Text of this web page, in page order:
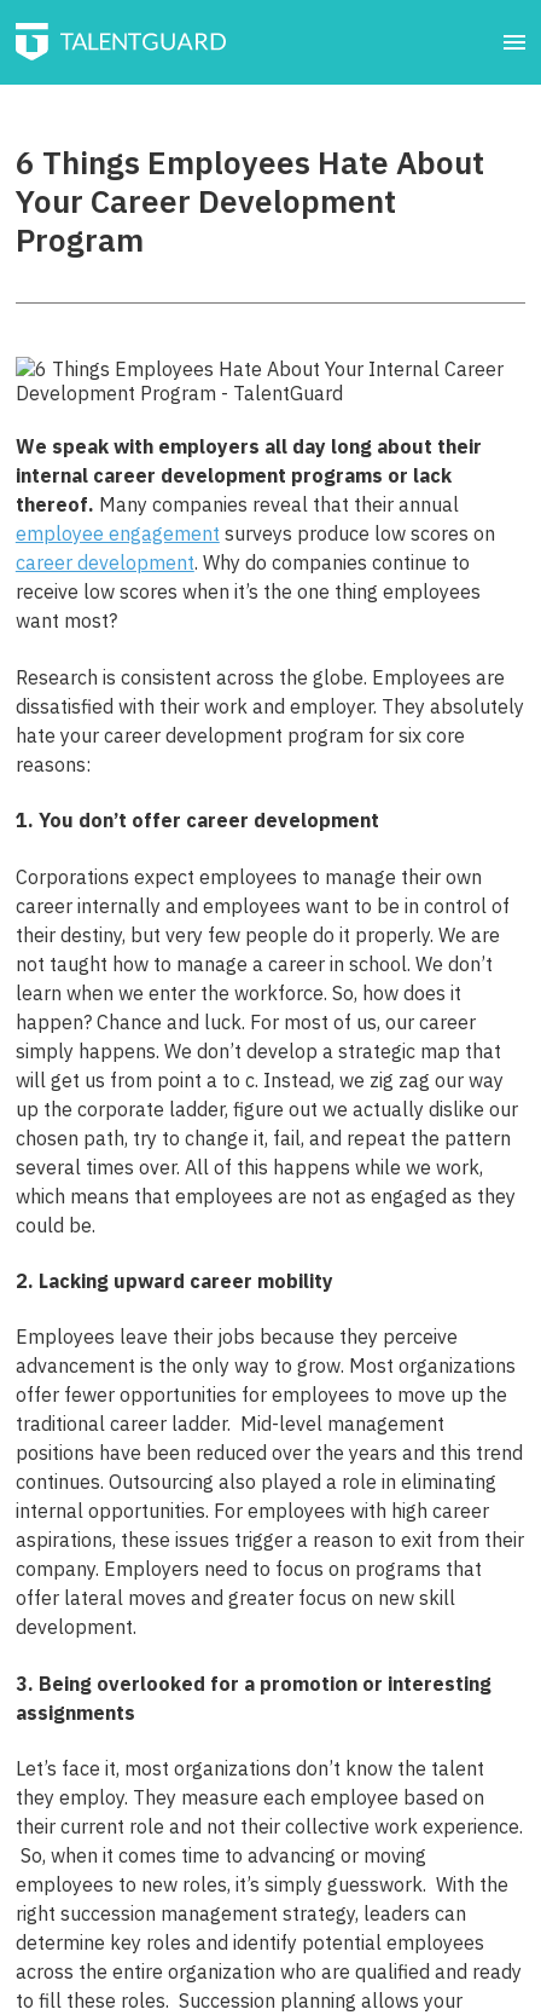
6 Things Employees Hate About
Your Career Development
Program
We speak with employers all day long about their
internal career development programs or lack
thereof. Many companies reveal that their annual
employee engagement surveys produce low scores on
career development. Why do companies continue to
receive low scores when it’s the one thing employees
want most?
Research is consistent across the globe. Employees are
dissatisfied with their work and employer. They absolutely
hate your career development program for six core
reasons:
1. You don’t offer career development
Corporations expect employees to manage their own
career internally and employees want to be in control of
their destiny, but very few people do it properly. We are
not taught how to manage a career in school. We don’t
learn when we enter the workforce. So, how does it
happen? Chance and luck. For most of us, our career
simply happens. We don’t develop a strategic map that
will get us from point a to c. Instead, we zig zag our way
up the corporate ladder, figure out we actually dislike our
chosen path, try to change it, fail, and repeat the pattern
several times over. All of this happens while we work,
which means that employees are not as engaged as they
could be.
2. Lacking upward career mobility
Employees leave their jobs because they perceive
advancement is the only way to grow. Most organizations
offer fewer opportunities for employees to move up the
traditional career ladder. Mid-level management
positions have been reduced over the years and this trend
continues. Outsourcing also played a role in eliminating
internal opportunities. For employees with high career
aspirations, these issues trigger a reason to exit from their
company. Employers need to focus on programs that
offer lateral moves and greater focus on new skill
development.
3. Being overlooked for a promotion or interesting
assignments
Let’s face it, most organizations don’t know the talent
they employ. They measure each employee based on
their current role and not their collective work experience.
So, when it comes time to advancing or moving
employees to new roles, it’s simply guesswork. With the
right succession management strategy, leaders can
determine key roles and identify potential employees
across the entire organization who are qualified and ready
to fill these roles. Succession planning allows your